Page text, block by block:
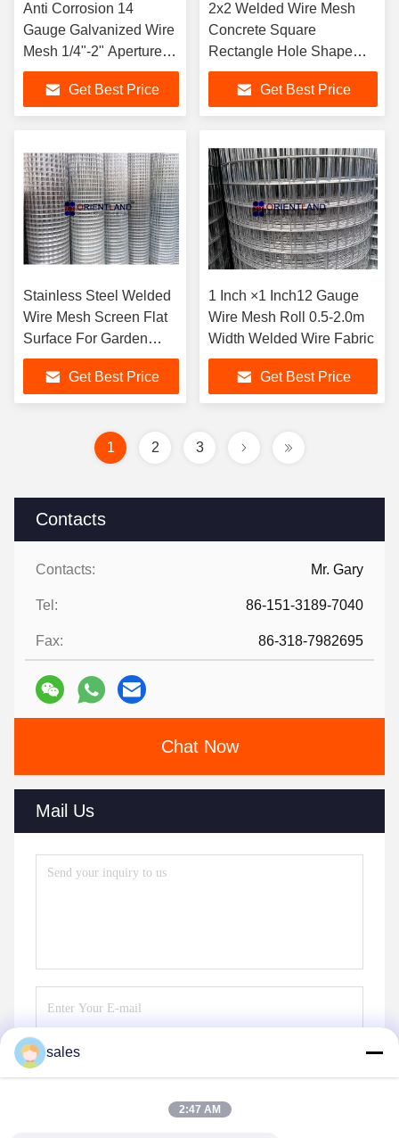
Contacts
Contacts: Mr. Gary
Tel: 86-151-3189-7040
Fax: 86-318-7982695
Chat Now
Mail Us
Send
Anti Corrosion 14
Gauge Galvanized Wire
Mesh 1/4"-2" Aperture
5m-30m Length
Get Best Price
2x2 Welded Wire Mesh
Concrete Square
Rectangle Hole Shape
5m-30m Length
Get Best Price
Stainless Steel Welded
Wire Mesh Screen Flat
Surface For Garden
Fencings
Get Best Price
1 Inch ×1 Inch12 Gauge
Wire Mesh Roll 0.5-2.0m
Width Welded Wire Fabric
Get Best Price
1 2 3
sales
2:47 AM